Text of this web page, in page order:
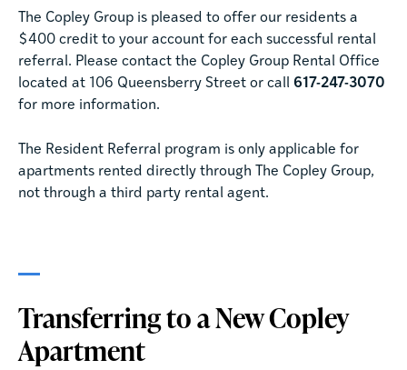
The Copley Group is pleased to offer our residents a
$400 credit to your account for each successful rental
referral. Please contact the Copley Group Rental Office
located at 106 Queensberry Street or call 617-247-3070
for more information.
The Resident Referral program is only applicable for
apartments rented directly through The Copley Group,
not through a third party rental agent.
Transferring to a New Copley
Apartment